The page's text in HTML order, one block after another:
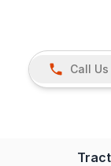
Call Us